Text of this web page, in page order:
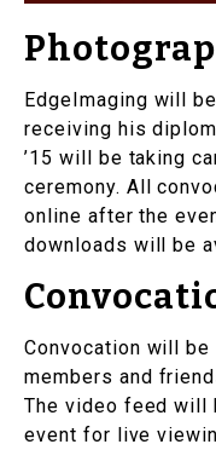
EdgeImaging will
receiving his
’15 will be taking
ceremony. All
online after the
downloads will be
Convocation will
members and
The video feed will
event for live